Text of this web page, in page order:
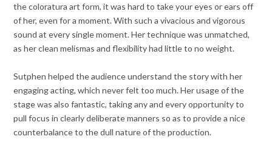
the coloratura art form, it was hard to take your eyes or ears off
of her, even for a moment. With such a vivacious and vigorous
sound at every single moment. Her technique was unmatched,
as her clean melismas and flexibility had little to no weight.
Sutphen helped the audience understand the story with her
engaging acting, which never felt too much. Her usage of the
stage was also fantastic, taking any and every opportunity to
pull focus in clearly deliberate manners so as to provide a nice
counterbalance to the dull nature of the production.